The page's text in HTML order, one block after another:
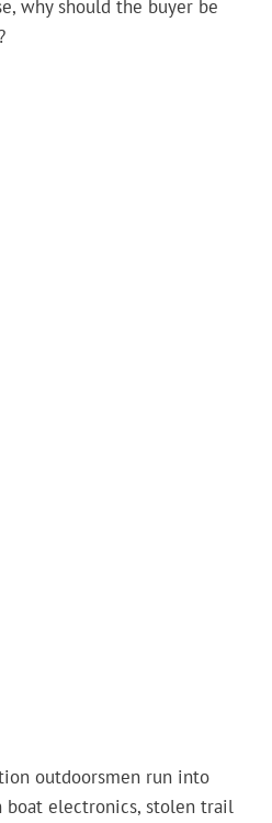
why should the buyer be
outdoorsmen run into
electronics, stolen trail